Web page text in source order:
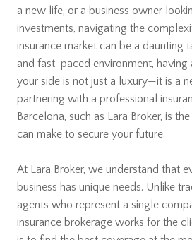
a new life, or a business owner
investments, navigating the
insurance market can be a daunting
and fast-paced environment,
your side is not just a luxury—it is a
partnering with a professional
Barcelona, such as Lara Broker, is
can make to secure your future.
At Lara Broker, we understand that
business has unique needs. Unlike
agents who represent a single
insurance brokerage works for the